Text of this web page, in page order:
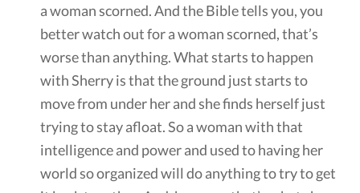
a woman scorned. And the Bible tells you, you
better watch out for a woman scorned, that’s
worse than anything. What starts to happen
with Sherry is that the ground just starts to
move from under her and she finds herself just
trying to stay afloat. So a woman with that
intelligence and power and used to having her
world so organized will do anything to try to get